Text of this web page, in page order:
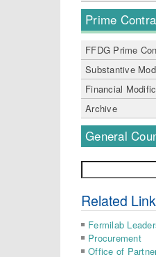
Prime
FFDG Prime
Substantive
Financial
Archive
General
Related
Fermilab
Procurement
Office of